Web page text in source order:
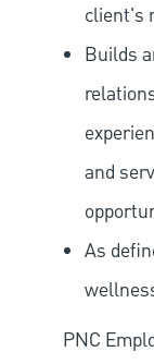
client's
Builds
and
As
PNC